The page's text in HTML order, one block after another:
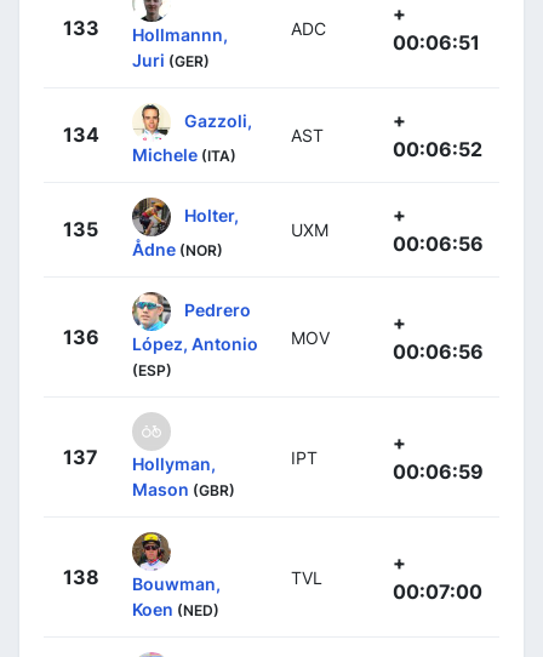
133
Hollmannn,
Juri (GER)
ADC
+
00:06:51
134
Gazzoli,
Michele (ITA)
AST
+
00:06:52
135
Holter,
Ådne (NOR)
UXM
+
00:06:56
136
Pedrero
López, Antonio
(ESP)
MOV
+
00:06:56
137
Hollyman,
Mason (GBR)
IPT
+
00:06:59
138
Bouwman,
Koen (NED)
TVL
+
00:07:00